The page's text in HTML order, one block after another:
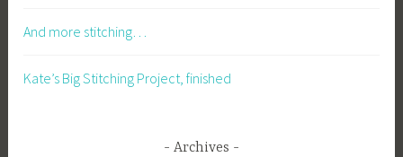
And more stitching…
Kate’s Big Stitching Project, finished
Archives